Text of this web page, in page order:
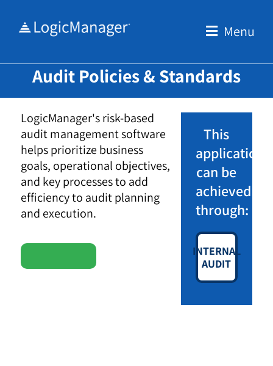
Menu
Audit Policies & Standards
LogicManager's risk-based
audit management software
helps prioritize business
goals, operational objectives,
and key processes to add
efficiency to audit planning
and execution.
This
application
can be
achieved
through:
INTERNAL
AUDIT